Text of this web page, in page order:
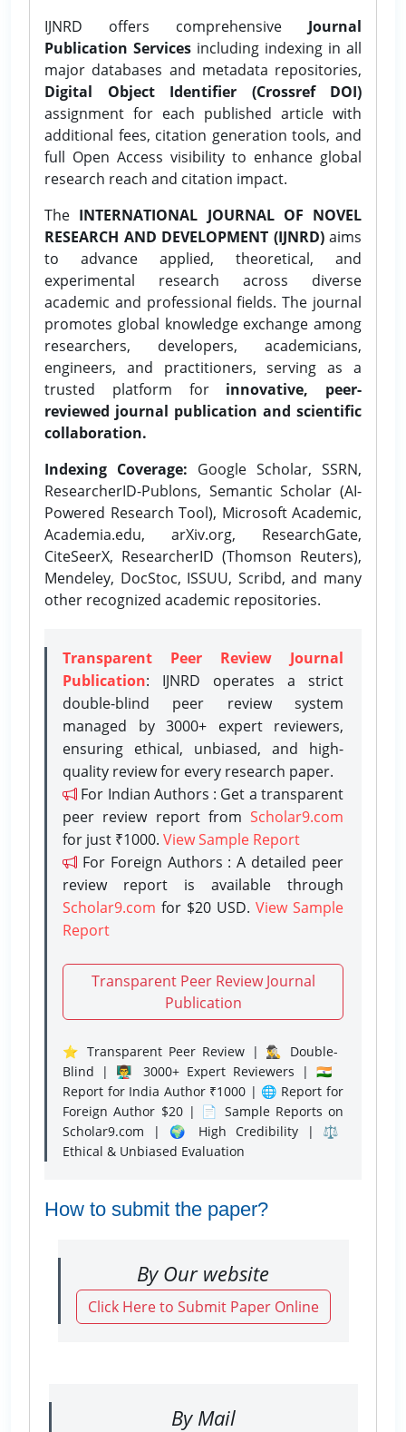
IJNRD offers comprehensive Journal
Publication Services including indexing in all
major databases and metadata repositories,
Digital Object Identifier (Crossref DOI)
assignment for each published article with
additional fees, citation generation tools, and
full Open Access visibility to enhance global
research reach and citation impact.
The INTERNATIONAL JOURNAL OF NOVEL
RESEARCH AND DEVELOPMENT (IJNRD)aims
to advance applied, theoretical, and
experimental research across diverse
academic and professional fields. The journal
promotes global knowledge exchange among
researchers, developers, academicians,
engineers, and practitioners, serving as a
trusted platform for innovative, peer-
reviewed journal publication and scientific
collaboration.
Indexing Coverage: Google Scholar, SSRN,
ResearcherID-Publons, Semantic Scholar (AI-
Powered Research Tool), Microsoft Academic,
Academia.edu, arXiv.org, ResearchGate,
CiteSeerX, ResearcherID (Thomson Reuters),
Mendeley, DocStoc, ISSUU, Scribd, and many
other recognized academic repositories.
Transparent Peer Review Journal
Publication: IJNRD operates a strict
double-blind peer review system
managed by 3000+ expert reviewers,
ensuring ethical, unbiased, and high-
quality review for every research paper.
For Indian Authors : Get a transparent
peer review report from Scholar9.com
for just ₹1000. View Sample Report
For Foreign Authors : A detailed peer
review report is available through
Scholar9.com for $20 USD. View Sample
Report
Transparent Peer Review Journal
Publication
⭐ Transparent Peer Review | 🕵️‍♂️ Double-
Blind | 👨‍🏫 3000+ Expert Reviewers | 🇮🇳
Report for India Author ₹1000 | 🌐 Report for
Foreign Author $20 | 📄 Sample Reports on
Scholar9.com | 🌍 High Credibility | ⚖️
Ethical & Unbiased Evaluation
How to submit the paper?
By Our website
Click Here to Submit Paper Online
By Mail